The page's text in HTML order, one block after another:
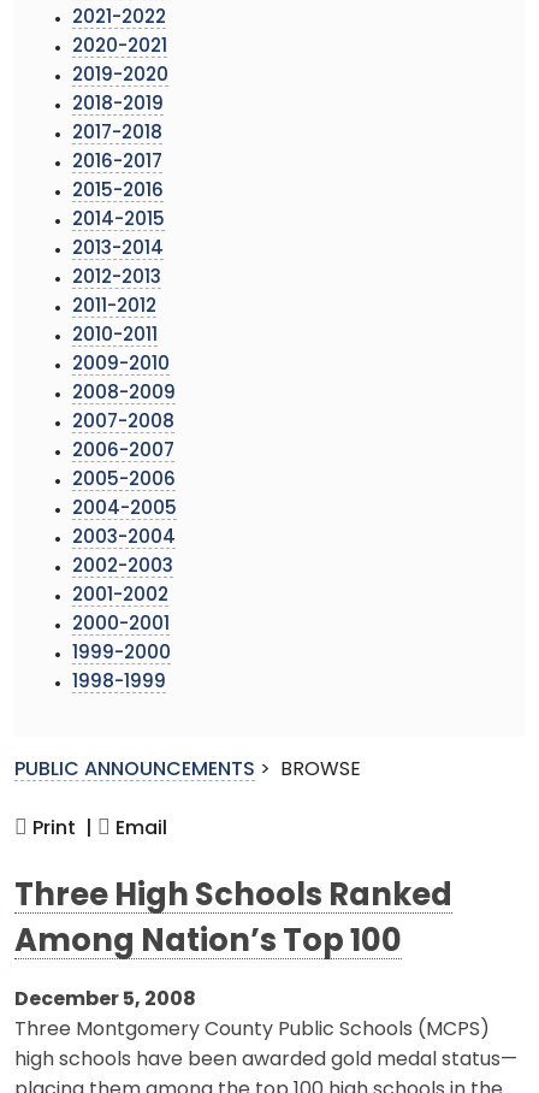
2021-2022
2020-2021
2019-2020
2018-2019
2017-2018
2016-2017
2015-2016
2014-2015
2013-2014
2012-2013
2011-2012
2010-2011
2009-2010
2008-2009
2007-2008
2006-2007
2005-2006
2004-2005
2003-2004
2002-2003
2001-2002
2000-2001
1999-2000
1998-1999
PUBLIC ANNOUNCEMENTS > BROWSE
Print | Email
Three High Schools Ranked
Among Nation’s Top 100
December 5, 2008
Three Montgomery County Public Schools (MCPS)
high schools have been awarded gold medal status—